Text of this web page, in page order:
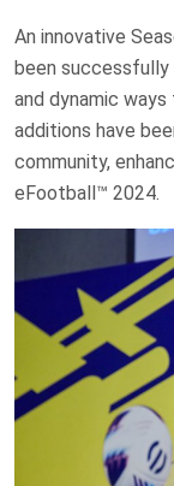
An innovative
been successfully
and dynamic
additions have
community,
eFootball™ 2024.